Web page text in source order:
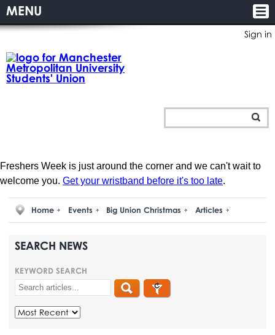
Sign in
MENU
Freshers Week is just around the corner and we can't wait to
welcome you. Get your wristband before it's too late.
Home Events Big Union Christmas Articles
SEARCH NEWS
KEYWORD SEARCH